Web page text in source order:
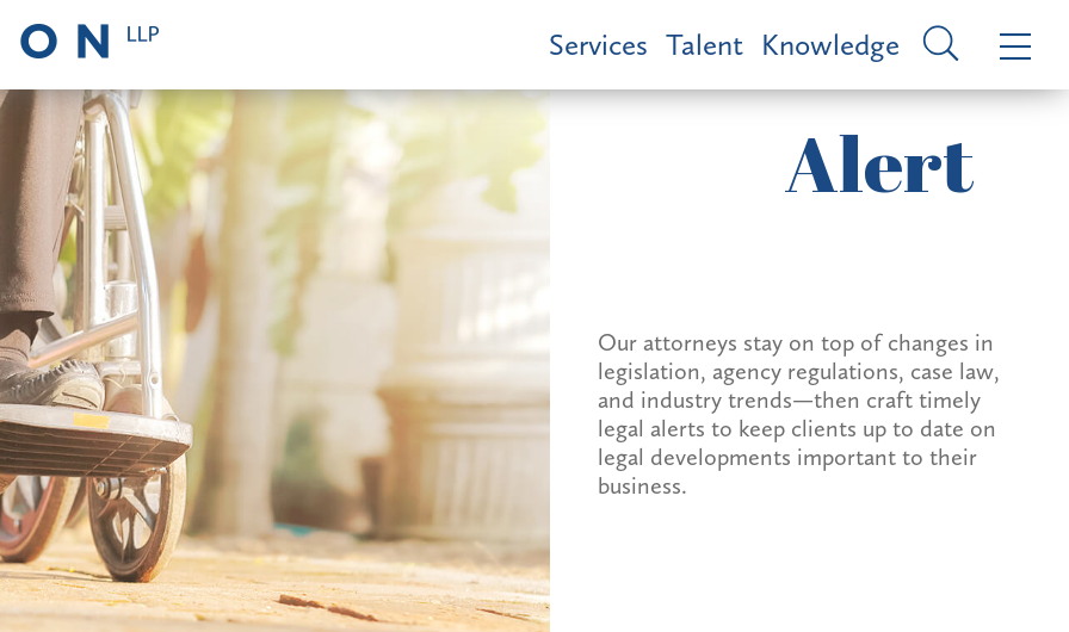
Services Talent Knowledge
Alert
Our attorneys stay on top of changes in
legislation, agency regulations, case law,
and industry trends—then craft timely
legal alerts to keep clients up to date on
legal developments important to their
business.